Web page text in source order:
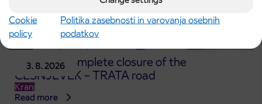
Cookie
policy
Politika zasebnosti in varovanja osebnih
podatkov
3. 8. 2026
Notice of complete closure of the
ČEŠNJEVEK – TRATA road
Kranj
Read more